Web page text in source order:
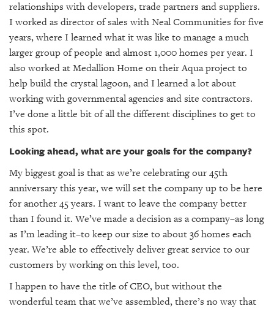
relationships with developers, trade partners and suppliers.
I worked as director of sales with Neal Communities for five
years, where I learned what it was like to manage a much
larger group of people and almost 1,000 homes per year. I
also worked at Medallion Home on their Aqua project to
help build the crystal lagoon, and I learned a lot about
working with governmental agencies and site contractors.
I’ve done a little bit of all the different disciplines to get to
this spot.
Looking ahead, what are your goals for the company?
My biggest goal is that as we’re celebrating our 45th
anniversary this year, we will set the company up to be here
for another 45 years. I want to leave the company better
than I found it. We’ve made a decision as a company–as long
as I’m leading it–to keep our size to about 36 homes each
year. We’re able to effectively deliver great service to our
customers by working on this level, too.
I happen to have the title of CEO, but without the
wonderful team that we’ve assembled, there’s no way that